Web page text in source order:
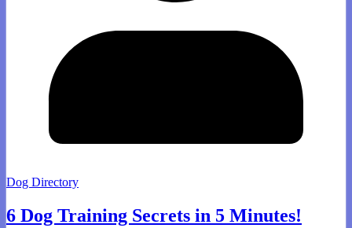
Dog Directory
6 Dog Training Secrets in 5 Minutes!